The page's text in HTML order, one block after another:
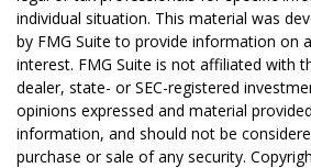
individual situation. This material was
by FMG Suite to provide information on
interest. FMG Suite is not affiliated with
dealer, state- or SEC-registered
opinions expressed and material
information, and should not be
purchase or sale of any security.